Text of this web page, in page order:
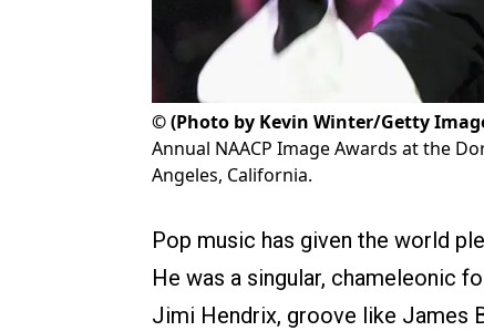
©(Photo by Kevin Winter/Getty
Annual NAACP Image Awards at the
Angeles, California.
Pop music has given the world
He was a singular, chameleonic
Jimi Hendrix, groove like James